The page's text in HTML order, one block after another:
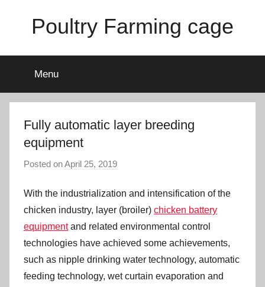
Poultry Farming cage
chicken
cages
and
complete
equipment.
Menu
Fully automatic layer breeding
equipment
Posted onApril 25, 2019
a
d
m
i
n
With the industrialization and intensification of the
chicken industry, layer (broiler) chicken battery
equipmentand related environmental control
technologies have achieved some achievements,
such as nipple drinking water technology, automatic
feeding technology, wet curtain evaporation and